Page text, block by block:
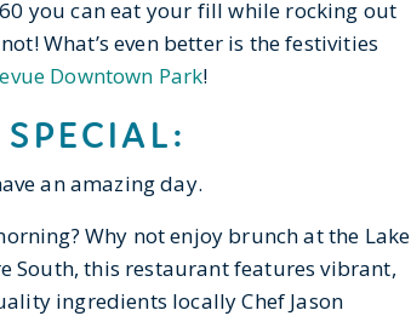
you can eat your fill while rocking out
What’s even better is the festivities
Downtown Park!
an amazing day.
Why not enjoy brunch at the Lake
South, this restaurant features vibrant,
ingredients locally Chef Jason